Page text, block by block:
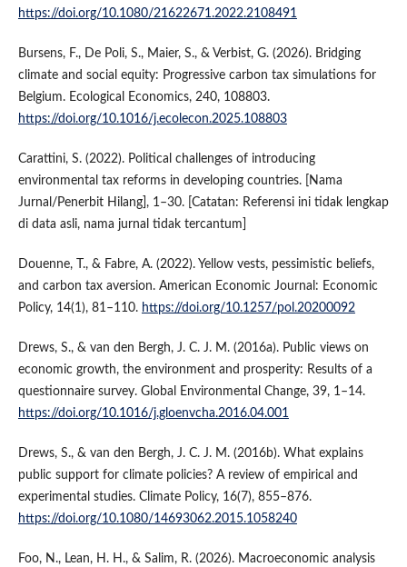
https://doi.org/10.1080/21622671.2022.2108491
Bursens, F., De Poli, S., Maier, S., & Verbist, G. (2026). Bridging
climate and social equity: Progressive carbon tax simulations for
Belgium. Ecological Economics, 240, 108803.
https://doi.org/10.1016/j.ecolecon.2025.108803
Carattini, S. (2022). Political challenges of introducing
environmental tax reforms in developing countries. [Nama
Jurnal/Penerbit Hilang], 1–30. [Catatan: Referensi ini tidak lengkap
di data asli, nama jurnal tidak tercantum]
Douenne, T., & Fabre, A. (2022). Yellow vests, pessimistic beliefs,
and carbon tax aversion. American Economic Journal: Economic
Policy, 14(1), 81–110. https://doi.org/10.1257/pol.20200092
Drews, S., & van den Bergh, J. C. J. M. (2016a). Public views on
economic growth, the environment and prosperity: Results of a
questionnaire survey. Global Environmental Change, 39, 1–14.
https://doi.org/10.1016/j.gloenvcha.2016.04.001
Drews, S., & van den Bergh, J. C. J. M. (2016b). What explains
public support for climate policies? A review of empirical and
experimental studies. Climate Policy, 16(7), 855–876.
https://doi.org/10.1080/14693062.2015.1058240
Foo, N., Lean, H. H., & Salim, R. (2026). Macroeconomic analysis